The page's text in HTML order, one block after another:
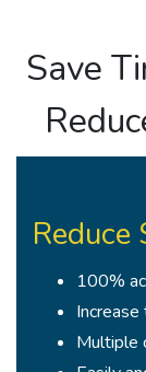
Save
Reduce
100%
Multiple